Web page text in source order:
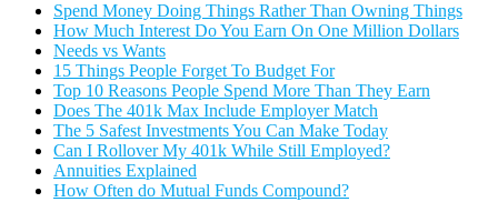
Spend Money Doing Things Rather Than Owning Things
How Much Interest Do You Earn On One Million Dollars
Needs vs Wants
15 Things People Forget To Budget For
Top 10 Reasons People Spend More Than They Earn
Does The 401k Max Include Employer Match
The 5 Safest Investments You Can Make Today
Can I Rollover My 401k While Still Employed?
Annuities Explained
How Often do Mutual Funds Compound?